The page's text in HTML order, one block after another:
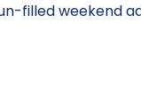
filled weekend